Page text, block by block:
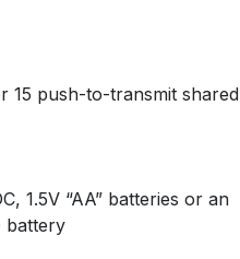
push-to-transmit shared
1.5V “AA” batteries or an
battery